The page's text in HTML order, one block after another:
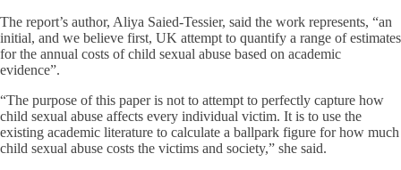
The report’s author, Aliya Saied-Tessier, said the work represents, “an
initial, and we believe first, UK attempt to quantify a range of estimates
for the annual costs of child sexual abuse based on academic
evidence”.
“The purpose of this paper is not to attempt to perfectly capture how
child sexual abuse affects every individual victim. It is to use the
existing academic literature to calculate a ballpark figure for how much
child sexual abuse costs the victims and society,” she said.